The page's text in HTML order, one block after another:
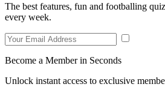
The best features, fun and footballing
every week.
Become a Member in Seconds
Unlock instant access to exclusive